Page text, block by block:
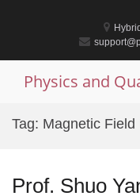
Hybrid
Physics and
Tag: Magnetic Field
Prof. Shuo